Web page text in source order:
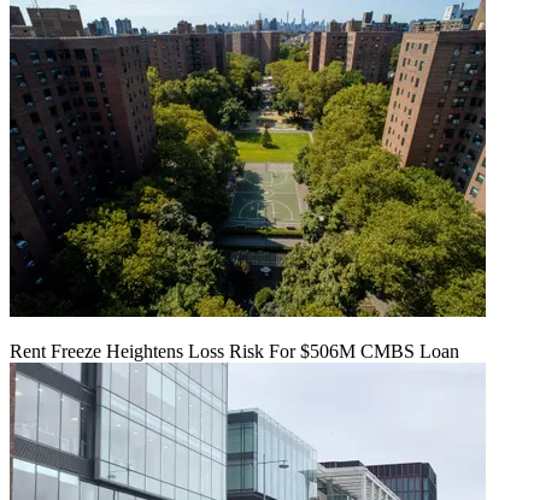
Rent Freeze Heightens Loss Risk For $506M CMBS Loan